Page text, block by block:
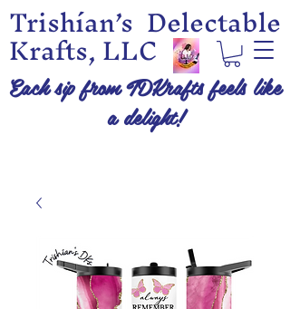
Trishían’s Delectable
Krafts, LLC
Each sip from TDKrafts feels like
a delight!